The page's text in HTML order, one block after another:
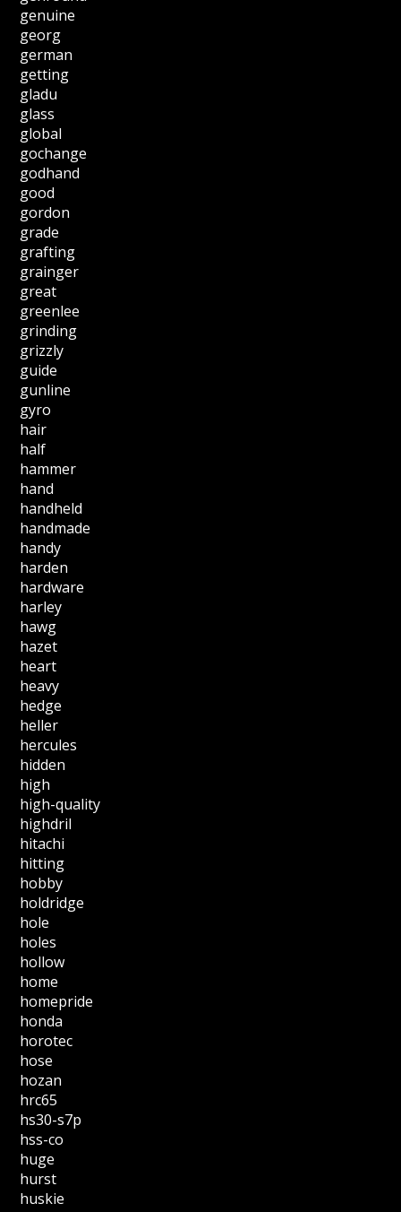
genuine
georg
german
getting
gladu
glass
global
gochange
godhand
good
gordon
grade
grafting
grainger
great
greenlee
grinding
grizzly
guide
gunline
gyro
hair
half
hammer
hand
handheld
handmade
handy
harden
hardware
harley
hawg
hazet
heart
heavy
hedge
heller
hercules
hidden
high
high-quality
highdril
hitachi
hitting
hobby
holdridge
hole
holes
hollow
home
homepride
honda
horotec
hose
hozan
hrc65
hs30-s7p
hss-co
huge
hurst
huskie